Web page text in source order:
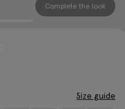
Complete the look
Size guide